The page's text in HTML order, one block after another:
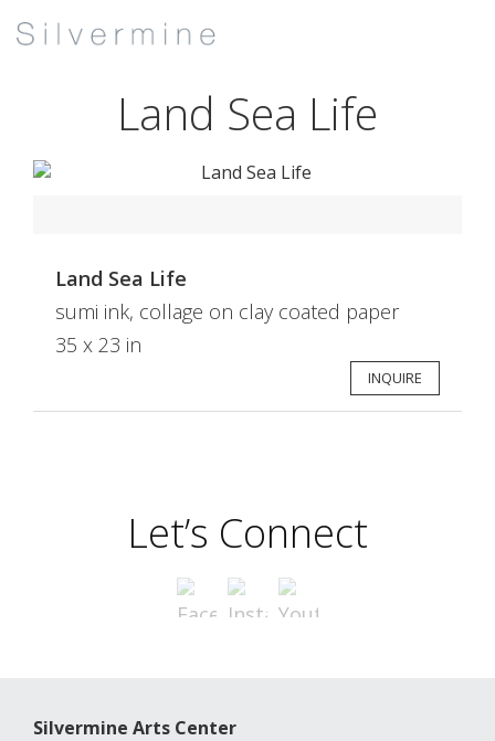
Land Sea Life
Land Sea Life
sumi ink, collage on clay coated paper
35 x 23 in
INQUIRE
Let’s Connect
Silvermine Arts Center